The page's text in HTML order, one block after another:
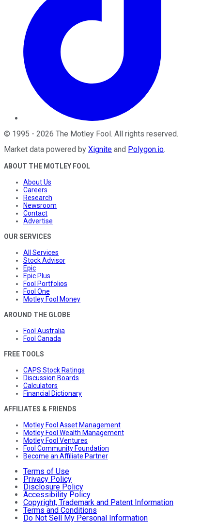
© 1995 - 2026 The Motley Fool. All rights reserved.
Market data powered by Xignite and Polygon.io.
ABOUT THE MOTLEY FOOL
About Us
Careers
Research
Newsroom
Contact
Advertise
OUR SERVICES
All Services
Stock Advisor
Epic
Epic Plus
Fool Portfolios
Fool One
Motley Fool Money
AROUND THE GLOBE
Fool Australia
Fool Canada
FREE TOOLS
CAPS Stock Ratings
Discussion Boards
Calculators
Financial Dictionary
AFFILIATES & FRIENDS
Motley Fool Asset Management
Motley Fool Wealth Management
Motley Fool Ventures
Fool Community Foundation
Become an Affiliate Partner
Terms of Use
Privacy Policy
Disclosure Policy
Accessibility Policy
Copyright, Trademark and Patent Information
Terms and Conditions
Do Not Sell My Personal Information